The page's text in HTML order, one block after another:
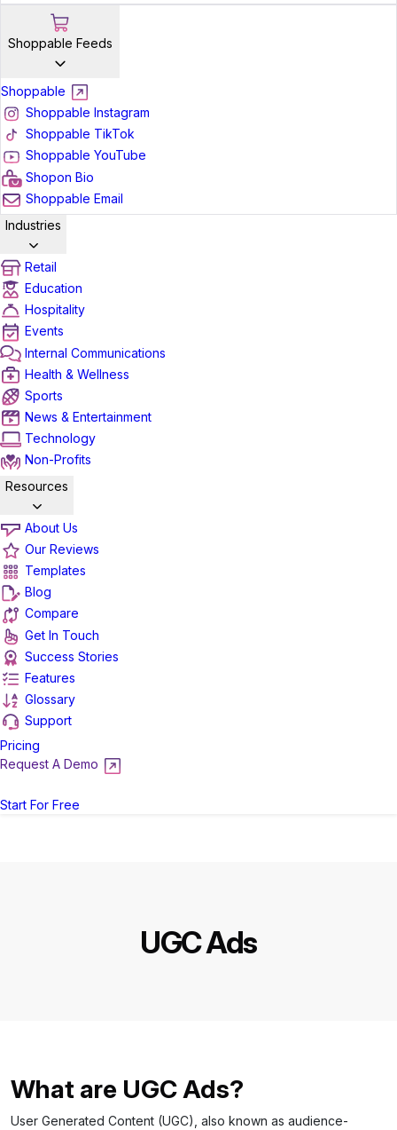
Shoppable Feeds
Shoppable
Shoppable Instagram
Shoppable TikTok
Shoppable YouTube
Shopon Bio
Shoppable Email
Industries
Retail
Education
Hospitality
Events
Internal Communications
Health & Wellness
Sports
News & Entertainment
Technology
Non-Profits
Resources
About Us
Our Reviews
Templates
Blog
Compare
Get In Touch
Success Stories
Features
Glossary
Support
Pricing
Request A Demo
Start For Free
UGC Ads
What are UGC Ads?
User Generated Content (UGC), also known as audience-